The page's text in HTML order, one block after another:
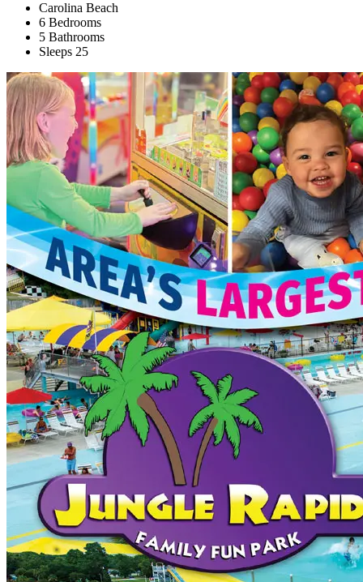
Carolina Beach
6 Bedrooms
5 Bathrooms
Sleeps 25